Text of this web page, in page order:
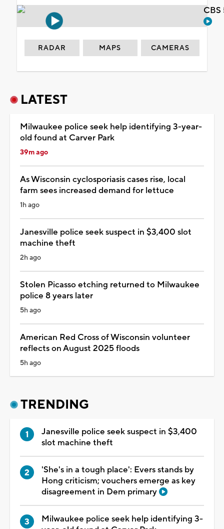
RADAR MAPS CAMERAS
LATEST
Milwaukee police seek help identifying 3-year-
old found at Carver Park
39m ago
As Wisconsin cyclosporiasis cases rise, local
farm sees increased demand for lettuce
1h ago
Janesville police seek suspect in $3,400 slot
machine theft
2h ago
Stolen Picasso etching returned to Milwaukee
police 8 years later
5h ago
American Red Cross of Wisconsin volunteer
reflects on August 2025 floods
5h ago
TRENDING
Janesville police seek suspect in $3,400
slot machine theft
'She's in a tough place': Evers stands by
Hong criticism; vouchers emerge as key
disagreement in Dem primary
Milwaukee police seek help identifying 3-